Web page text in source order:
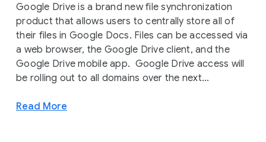
Google Drive is a brand new file synchronization
product that allows users to centrally store all of
their files in Google Docs. Files can be accessed via
a web browser, the Google Drive client, and the
Google Drive mobile app. Google Drive access will
be rolling out to all domains over the next...
Read More